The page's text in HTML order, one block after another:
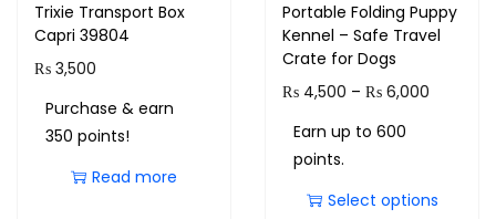
Trixie Transport Box
Capri 39804
₨ 3,500
Purchase & earn
350 points!
Read more
Portable Folding Puppy
Kennel – Safe Travel
Crate for Dogs
₨ 4,500 – ₨ 6,000
Earn up to 600
points.
Select options